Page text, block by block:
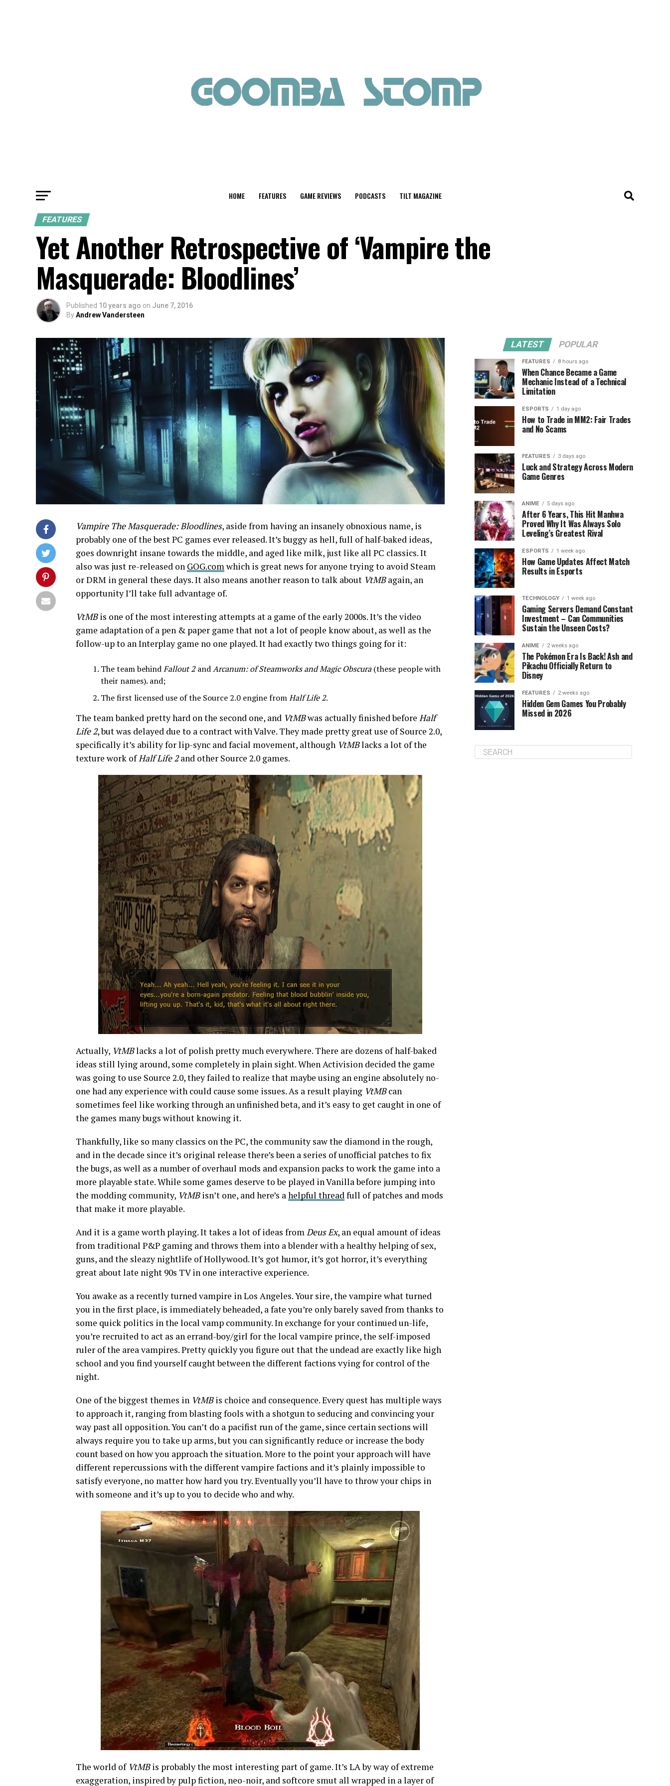
HOME FEATURES GAME REVIEWS PODCASTS TILT MAGAZINE
FEATURES
Yet Another Retrospective of ‘Vampire the
Masquerade: Bloodlines’
Published 10 years ago on June 7, 2016
ByAndrew Vandersteen
Vampire The Masquerade: Bloodlines, aside from having an insanely obnoxious name, is
probably one of the best PC games ever released. It’s buggy as hell, full of half-baked ideas,
goes downright insane towards the middle, and aged like milk, just like all PC classics. It
also was just re-released on GOG.comwhich is great news for anyone trying to avoid Steam
or DRM in general these days. It also means another reason to talk about VtMBagain, an
opportunity I’ll take full advantage of.
VtMBis one of the most interesting attempts at a game of the early 2000s. It’s the video
game adaptation of a pen & paper game that not a lot of people know about, as well as the
follow-up to an Interplay game no one played. It had exactly two things going for it:
The team behindFallout 2andArcanum: of Steamworks and Magic Obscura(these people with
their names). and;
The first licensed use of the Source 2.0 engine fromHalf Life 2.
The team banked pretty hard on the second one, and VtMBwas actually finished before Half
Life 2, but was delayed due to a contract with Valve. They made pretty great use of Source 2.0,
specifically it’s ability for lip-sync and facial movement, although VtMBlacks a lot of the
texture work ofHalf Life 2and other Source 2.0 games.
Actually, VtMBlacks a lot of polish pretty much everywhere. There are dozens of half-baked
ideas still lying around, some completely in plain sight. When Activision decided the game
was going to use Source 2.0, they failed to realize that maybe using an engine absolutely no-
one had any experience with could cause some issues. As a result playing VtMBcan
sometimes feel like working through an unfinished beta, and it’s easy to get caught in one of
the games many bugs without knowing it.
Thankfully, like so many classics on the PC, the community saw the diamond in the rough,
and in the decade since it’s original release there’s been a series of unofficial patches to fix
the bugs, as well as a number of overhaul mods and expansion packs to work the game into a
more playable state. While some games deserve to be played in Vanilla before jumping into
the modding community, VtMBisn’t one, and here’s ahelpful threadfull of patches and mods
that make it more playable.
And it is a game worth playing. It takes a lot of ideas fromDeus Ex, an equal amount of ideas
from traditional P&P gaming and throws them into a blender with a healthy helping of sex,
guns, and the sleazy nightlife of Hollywood. It’s got humor, it’s got horror, it’s everything
great about late night 90s TV in one interactive experience.
You awake as a recently turned vampire in Los Angeles. Your sire, the vampire what turned
you in the first place, is immediately beheaded, a fate you’re only barely saved from thanks to
some quick politics in the local vamp community. In exchange for your continued un-life,
you’re recruited to act as an errand-boy/girl for the local vampire prince, the self-imposed
ruler of the area vampires. Pretty quickly you figure out that the undead are exactly like high
school and you find yourself caught between the different factions vying for control of the
night.
One of the biggest themes in VtMBis choice and consequence. Every quest has multiple ways
to approach it, ranging from blasting fools with a shotgun to seducing and convincing your
way past all opposition. You can’t do a pacifist run of the game, since certain sections will
always require you to take up arms, but you can significantly reduce or increase the body
count based on how you approach the situation. More to the point your approach will have
different repercussions with the different vampire factions and it’s plainly impossible to
satisfy everyone, no matter how hard you try. Eventually you’ll have to throw your chips in
with someone and it’s up to you to decide who and why.
The world of VtMBis probably the most interesting part of game. It’s LA by way of extreme
exaggeration, inspired by pulp fiction, neo-noir, and softcore smut all wrapped in a layer of
LATEST POPULAR
FEATURES 8 hours ago
When Chance Became a Game
Mechanic Instead of a Technical
Limitation
ESPORTS 1 day ago
How to Trade in MM2: Fair Trades
and No Scams
FEATURES 3 days ago
Luck and Strategy Across Modern
Game Genres
ANIME 5 days ago
After 6 Years, This Hit Manhwa
Proved Why It Was Always Solo
Leveling’s Greatest Rival
ESPORTS 1 week ago
How Game Updates Affect Match
Results in Esports
TECHNOLOGY 1 week ago
Gaming Servers Demand Constant
Investment – Can Communities
Sustain the Unseen Costs?
ANIME 2 weeks ago
The Pokémon Era Is Back! Ash and
Pikachu Officially Return to
Disney
FEATURES 2 weeks ago
Hidden Gem Games You Probably
Missed in 2026